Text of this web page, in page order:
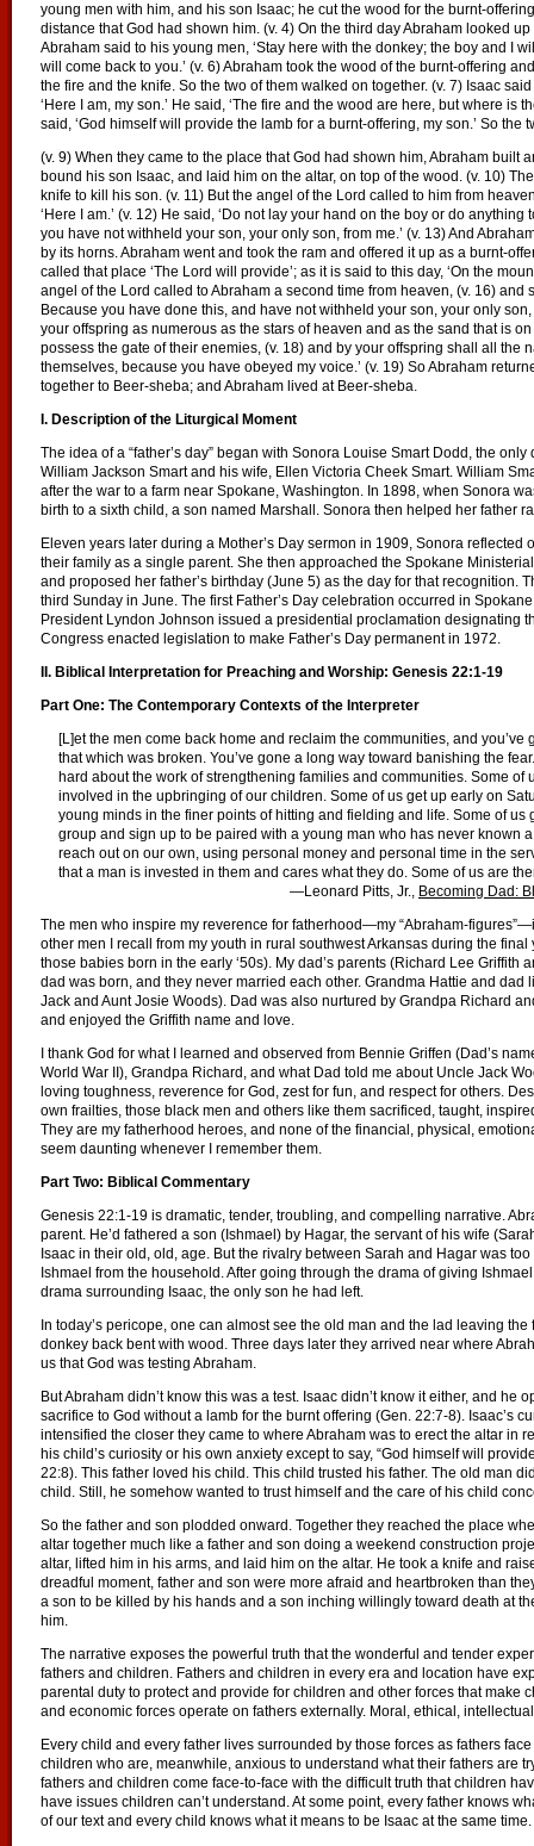
young men with him, and his son Isaac; he cut the wood for the burnt-
distance that God had shown him. (v. 4) On the third day Abraham looked
Abraham said to his young men, ‘Stay here with the donkey; the boy and I
will come back to you.’ (v. 6) Abraham took the wood of the burnt-offering
the fire and the knife. So the two of them walked on together. (v. 7) Isaac
‘Here I am, my son.’ He said, ‘The fire and the wood are here, but where is
said, ‘God himself will provide the lamb for a burnt-offering, my son.’ So the
(v. 9) When they came to the place that God had shown him, Abraham built
bound his son Isaac, and laid him on the altar, on top of the wood. (v. 10)
knife to kill his son. (v. 11) But the angel of the Lord called to him from
‘Here I am.’ (v. 12) He said, ‘Do not lay your hand on the boy or do
you have not withheld your son, your only son, from me.’ (v. 13) And
by its horns. Abraham went and took the ram and offered it up as a burnt-
called that place ‘The Lord will provide’; as it is said to this day, ‘On the
angel of the Lord called to Abraham a second time from heaven, (v. 16) and
Because you have done this, and have not withheld your son, your only
your offspring as numerous as the stars of heaven and as the sand that is
possess the gate of their enemies, (v. 18) and by your offspring shall all the
themselves, because you have obeyed my voice.’ (v. 19) So Abraham
together to Beer-sheba; and Abraham lived at Beer-sheba.
I. Description of the Liturgical Moment
The idea of a “father’s day” began with Sonora Louise Smart Dodd, the
William Jackson Smart and his wife, Ellen Victoria Cheek Smart. William
after the war to a farm near Spokane, Washington. In 1898, when Sonora
birth to a sixth child, a son named Marshall. Sonora then helped her father
Eleven years later during a Mother’s Day sermon in 1909, Sonora
their family as a single parent. She then approached the Spokane
and proposed her father’s birthday (June 5) as the day for that recognition.
third Sunday in June. The first Father’s Day celebration occurred in
President Lyndon Johnson issued a presidential proclamation designating
Congress enacted legislation to make Father’s Day permanent in 1972.
II. Biblical Interpretation for Preaching and Worship: Genesis 22:1-19
Part One: The Contemporary Contexts of the Interpreter
[L]et the men come back home and reclaim the communities, and
that which was broken. You’ve gone a long way toward banishing the
hard about the work of strengthening families and communities. Some of
involved in the upbringing of our children. Some of us get up early on
young minds in the finer points of hitting and fielding and life. Some of us
group and sign up to be paired with a young man who has never known
reach out on our own, using personal money and personal time in the
that a man is invested in them and cares what they do. Some of us are
—Leonard Pitts, Jr., Becoming Dad:
The men who inspire my reverence for fatherhood—my “Abraham-
other men I recall from my youth in rural southwest Arkansas during the
those babies born in the early ‘50s). My dad’s parents (Richard Lee Griffith
dad was born, and they never married each other. Grandma Hattie and
Jack and Aunt Josie Woods). Dad was also nurtured by Grandpa Richard
and enjoyed the Griffith name and love.
I thank God for what I learned and observed from Bennie Griffen (Dad’s
World War II), Grandpa Richard, and what Dad told me about Uncle Jack
loving toughness, reverence for God, zest for fun, and respect for others.
own frailties, those black men and others like them sacrificed, taught,
They are my fatherhood heroes, and none of the financial, physical,
seem daunting whenever I remember them.
Part Two: Biblical Commentary
Genesis 22:1-19 is dramatic, tender, troubling, and compelling narrative.
parent. He’d fathered a son (Ishmael) by Hagar, the servant of his wife
Isaac in their old, old, age. But the rivalry between Sarah and Hagar was
Ishmael from the household. After going through the drama of giving
drama surrounding Isaac, the only son he had left.
In today’s pericope, one can almost see the old man and the lad leaving
donkey back bent with wood. Three days later they arrived near where
us that God was testing Abraham.
But Abraham didn’t know this was a test. Isaac didn’t know it either, and he
sacrifice to God without a lamb for the burnt offering (Gen. 22:7-8). Isaac’s
intensified the closer they came to where Abraham was to erect the altar in
his child’s curiosity or his own anxiety except to say, “God himself will
22:8). This father loved his child. This child trusted his father. The old man
child. Still, he somehow wanted to trust himself and the care of his child
So the father and son plodded onward. Together they reached the place
altar together much like a father and son doing a weekend construction
altar, lifted him in his arms, and laid him on the altar. He took a knife and
dreadful moment, father and son were more afraid and heartbroken than
a son to be killed by his hands and a son inching willingly toward death at
him.
The narrative exposes the powerful truth that the wonderful and tender
fathers and children. Fathers and children in every era and location have
parental duty to protect and provide for children and other forces that make
and economic forces operate on fathers externally. Moral, ethical,
Every child and every father lives surrounded by those forces as fathers
children who are, meanwhile, anxious to understand what their fathers are
fathers and children come face-to-face with the difficult truth that children
have issues children can’t understand. At some point, every father knows
of our text and every child knows what it means to be Isaac at the same time.